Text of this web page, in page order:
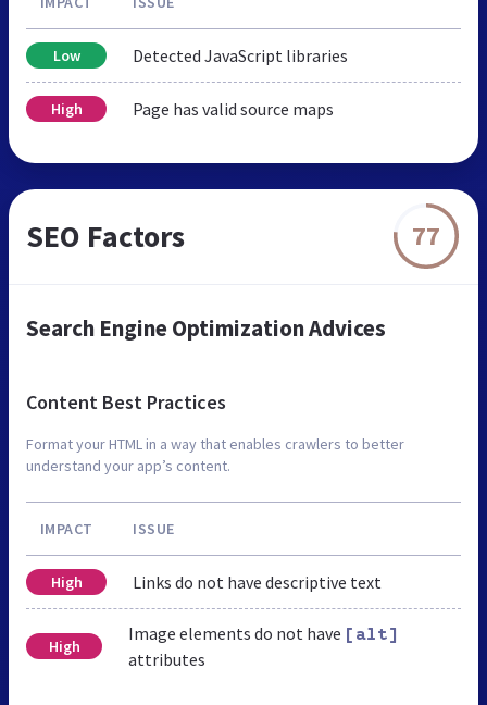
Low Detected JavaScript libraries
High Page has valid source maps
SEO Factors 77
Search Engine Optimization Advices
Content Best Practices
Format your HTML in a way that enables crawlers to better
understand your app’s content.
IMPACT ISSUE
High Links do not have descriptive text
High
Image elements do not have [alt]
attributes